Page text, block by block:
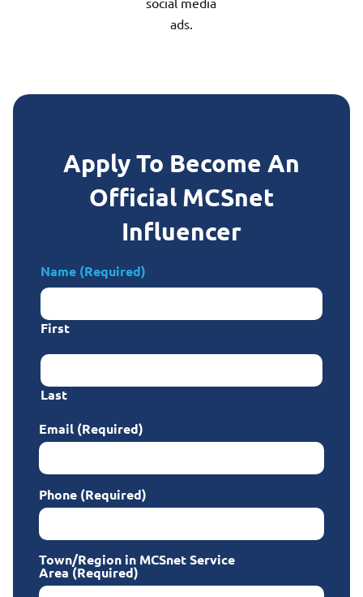
ads.
Apply To Become An
Official MCSnet
Influencer
Name (Required)
First
Last
Email (Required)
Phone (Required)
Town/Region in MCSnet Service
Area (Required)